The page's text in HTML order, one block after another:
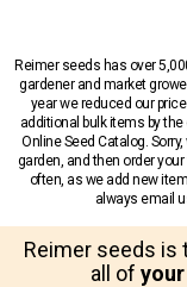
Reimer seeds has over
gardener and market
year we reduced our
additional bulk items by
Online Seed Catalog.
garden, and then order
often, as we add new
always email
Reimer seeds is
all of